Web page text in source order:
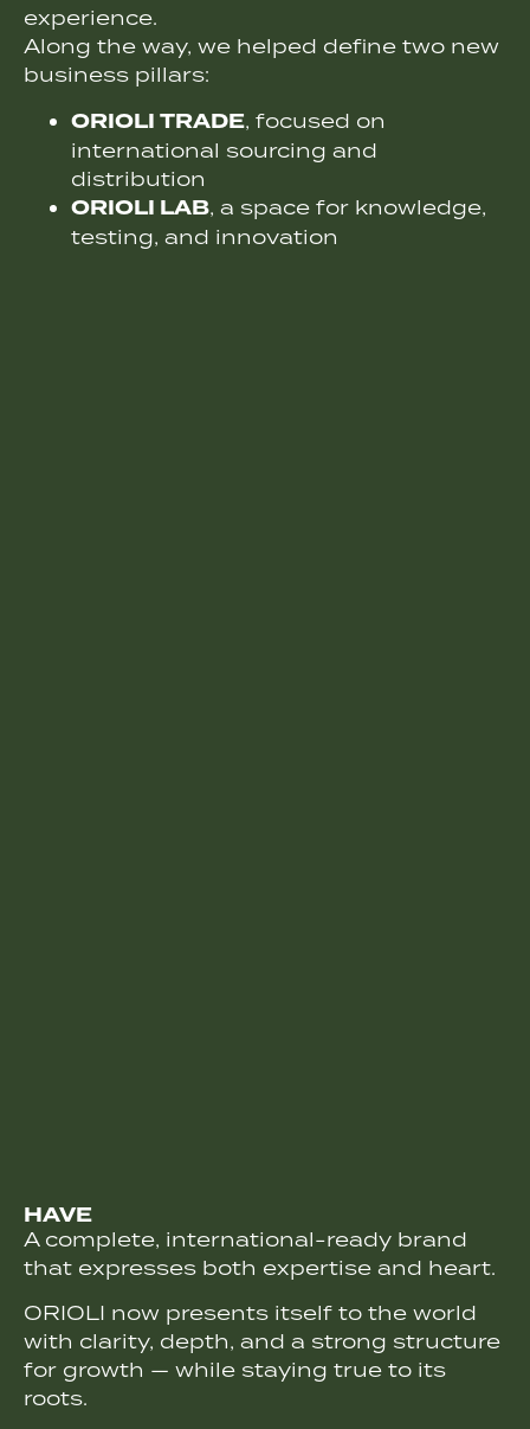
experience.
Along the way, we helped define two new
business pillars:
ORIOLI TRADE, focused on
international sourcing and
distribution
ORIOLI LAB, a space for knowledge,
testing, and innovation
HAVE
A complete, international-ready brand
that expresses both expertise and heart.
ORIOLI now presents itself to the world
with clarity, depth, and a strong structure
for growth — while staying true to its
roots.